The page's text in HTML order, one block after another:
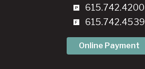
615.742.4200
615.742.4539
Online Payment